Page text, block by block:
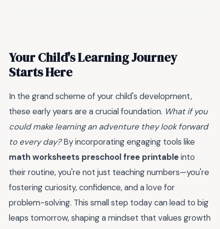
Your Child's Learning Journey
Starts Here
In the grand scheme of your child's development,
these early years are a crucial foundation. What if you
could make learning an adventure they look forward
to every day?By incorporating engaging tools like
math worksheets preschool free printableinto
their routine, you're not just teaching numbers—you're
fostering curiosity, confidence, and a love for
problem-solving. This small step today can lead to big
leaps tomorrow, shaping a mindset that values growth